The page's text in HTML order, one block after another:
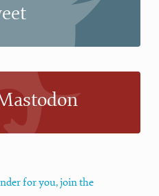
for you, join the